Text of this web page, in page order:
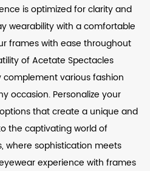
is optimized for clarity and
wearability with a comfortable
frames with ease throughout
of Acetate Spectacles
complement various fashion
occasion. Personalize your
that create a unique and
the captivating world of
where sophistication meets
experience with frames